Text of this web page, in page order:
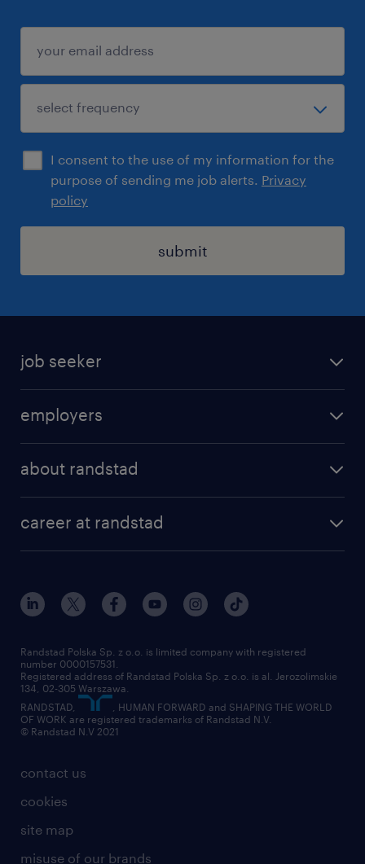
I consent to the use of my information for the
purpose of sending me job alerts. Privacy
policy
submit
job seeker
areas of expertise
work for Amazon
employers
about randstad
for suppliers
career at randstad
our world
work at randstad
submit your CV
contact us
cookies
site map
misuse of our brands
Randstad Polska Sp. z o.o. is limited company with registered
number 0000157531.
Registered address of Randstad Polska Sp. z o.o. is al. Jerozolimskie
134, 02-305 Warszawa.
RANDSTAD,
, HUMAN FORWARD and SHAPING THE WORLD
OF WORK are registered trademarks of Randstad N.V.
© Randstad N.V 2021